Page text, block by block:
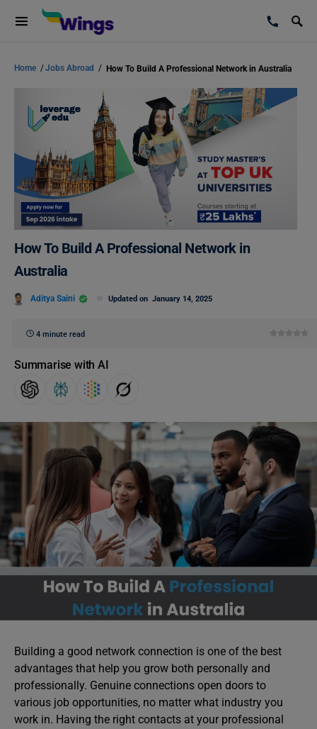
Home /Jobs Abroad / How To Build A Professional Network in Australia
How To Build A Professional Network in
Australia
Aditya Saini Updated on January 14, 2025
4 minute read
Summarise with AI
Building a good network connection is one of the best
advantages that help you grow both personally and
professionally. Genuine connections open doors to
various job opportunities, no matter what industry you
work in. Having the right contacts at your professional